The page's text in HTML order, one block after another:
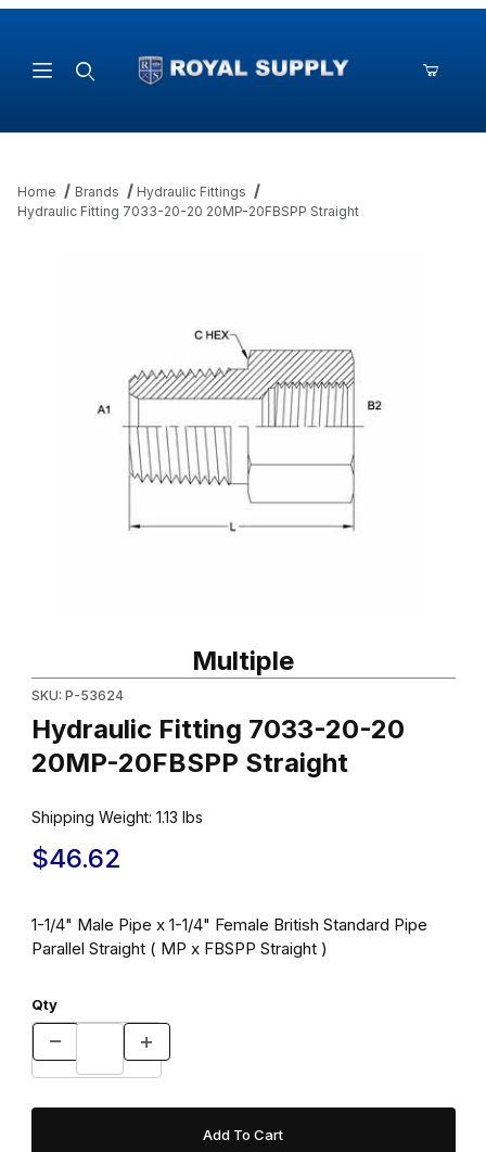
Home Brands
Hydraulic Fittings
Hydraulic Fitting 7033-20-20 20MP-20FBSPP Straight
Multiple
SKU: P-53624
Hydraulic Fitting 7033-20-20
20MP-20FBSPP Straight
Shipping Weight: 1.13 lbs
$46.62
1-1/4" Male Pipe x 1-1/4" Female British Standard Pipe
Parallel Straight ( MP x FBSPP Straight )
Qty